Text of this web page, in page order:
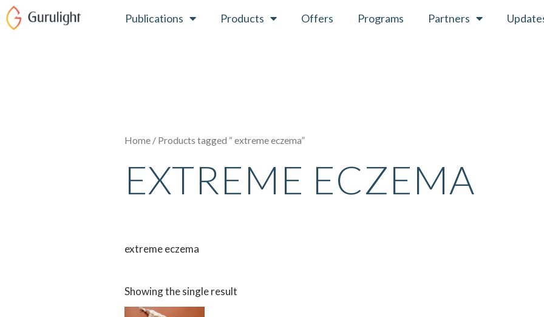
Skip
to
Publications Products Offers Programs Partners
Home / Products tagged “ extreme eczema”
EXTREME ECZEMA
extreme eczema
Showing the single result